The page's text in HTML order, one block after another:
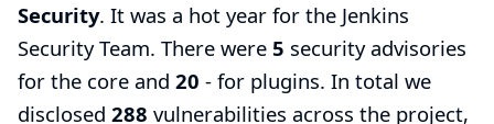
Security. It was a hot year for the Jenkins
Security Team. There were 5 security advisories
for the core and 20 - for plugins. In total we
disclosed 288 vulnerabilities across the project,